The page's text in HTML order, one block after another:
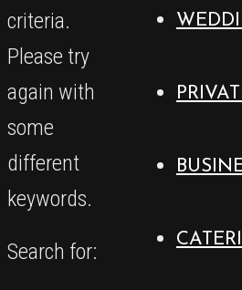
criteria.
Please try
again with
some
different
keywords.
Search for: